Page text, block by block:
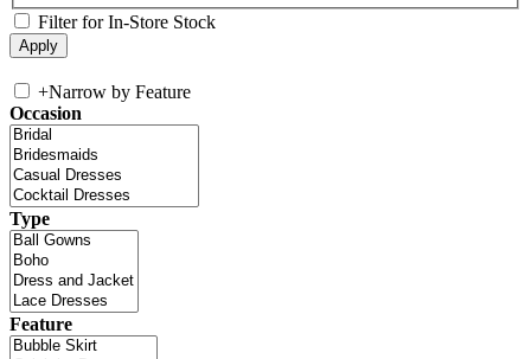
Filter for In-Store Stock
+Narrow by Feature
Occasion
Type
Feature